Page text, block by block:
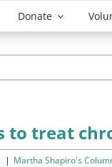
Donate
to treat
| Martha Shapiro's